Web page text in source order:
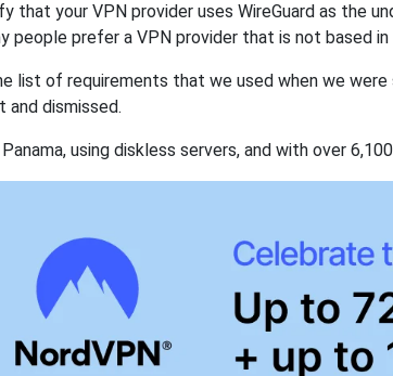
that your VPN provider uses WireGuard as the
people prefer a VPN provider that is not based
list of requirements that we used when we
and dismissed.
Panama, using diskless servers, and with over